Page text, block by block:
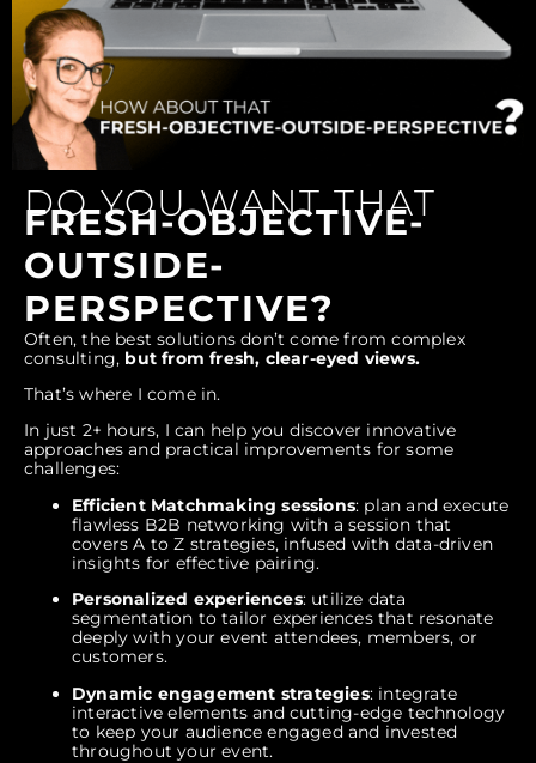
DO YOU WANT THAT
FRESH-OBJECTIVE-
OUTSIDE-
PERSPECTIVE?
Often, the best solutions don’t come from complex
consulting, but from fresh, clear-eyed views.
That’s where I come in.
In just 2+ hours, I can help you discover innovative
approaches and practical improvements for some
challenges:
Efficient Matchmaking sessions: plan and execute
flawless B2B networking with a session that
covers A to Z strategies, infused with data-driven
insights for effective pairing.
Personalized experiences: utilize data
segmentation to tailor experiences that resonate
deeply with your event attendees, members, or
customers.
Dynamic engagement strategies: integrate
interactive elements and cutting-edge technology
to keep your audience engaged and invested
throughout your event.